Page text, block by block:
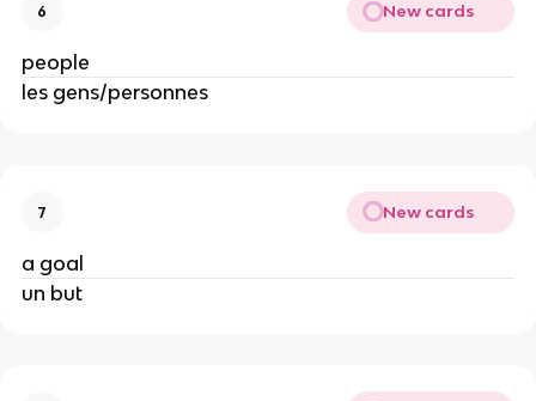
6 New cards
people
les gens/personnes
7 New cards
a goal
un but